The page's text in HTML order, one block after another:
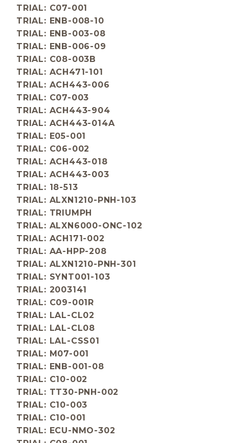
TRIAL: C07-001
TRIAL: ENB-008-10
TRIAL: ENB-003-08
TRIAL: ENB-006-09
TRIAL: C08-003B
TRIAL: ACH471-101
TRIAL: ACH443-006
TRIAL: C07-003
TRIAL: ACH443-904
TRIAL: ACH443-014A
TRIAL: E05-001
TRIAL: C06-002
TRIAL: ACH443-018
TRIAL: ACH443-003
TRIAL: 18-513
TRIAL: ALXN1210-PNH-103
TRIAL: TRIUMPH
TRIAL: ALXN6000-ONC-102
TRIAL: ACH171-002
TRIAL: AA-HPP-208
TRIAL: ALXN1210-PNH-301
TRIAL: SYNT001-103
TRIAL: 2003141
TRIAL: C09-001R
TRIAL: LAL-CL02
TRIAL: LAL-CL08
TRIAL: LAL-CSS01
TRIAL: M07-001
TRIAL: ENB-001-08
TRIAL: C10-002
TRIAL: TT30-PNH-002
TRIAL: C10-003
TRIAL: C10-001
TRIAL: ECU-NMO-302